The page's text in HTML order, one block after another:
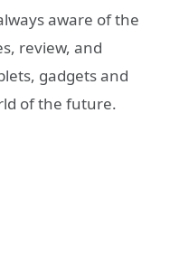
aware of the
review, and
gadgets and
of the future.